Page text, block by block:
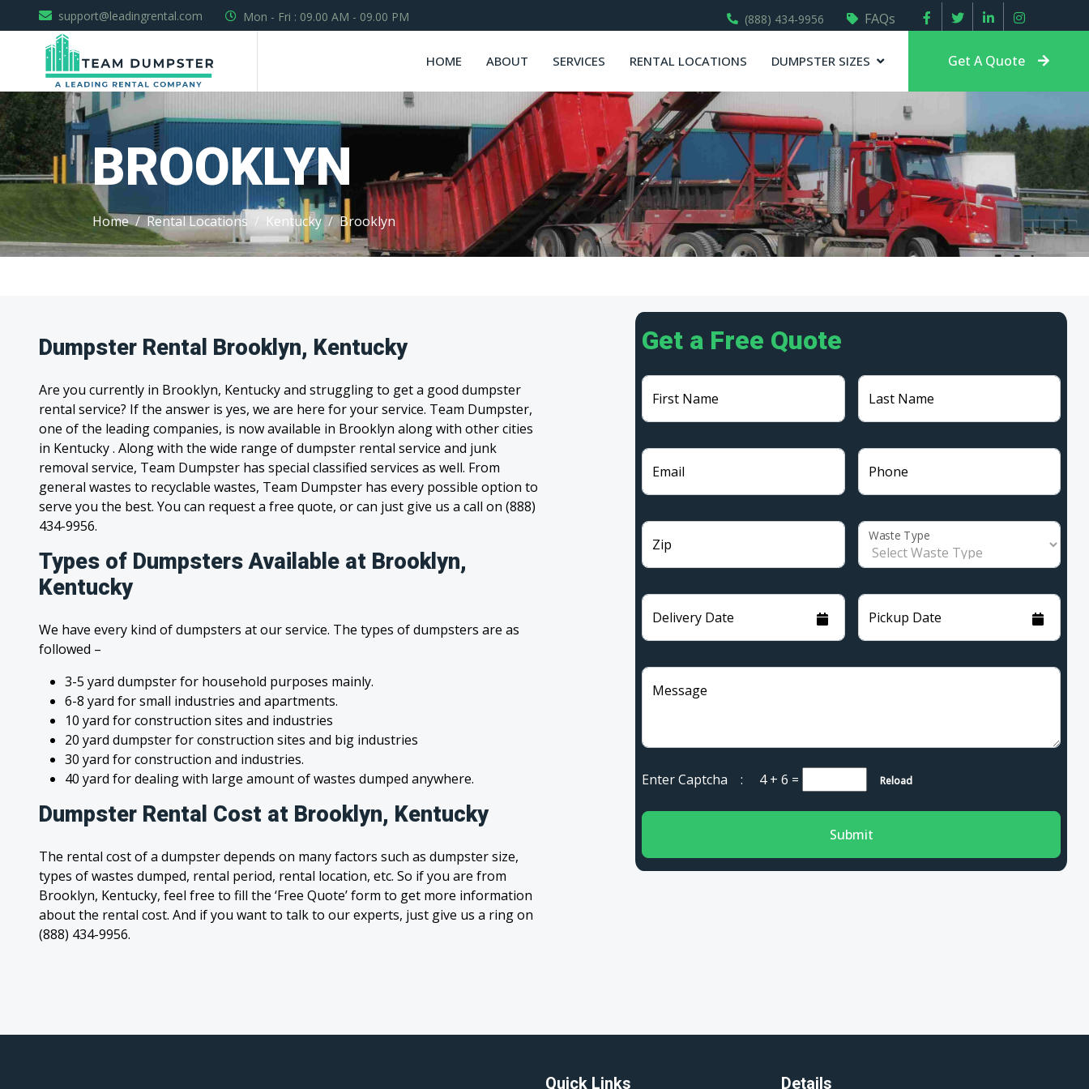
support@leadingrental.com Mon - Fri : 09.00 AM - 09.00 PM (888) 434-9956 FAQs
HOME ABOUT SERVICES RENTAL LOCATIONS DUMPSTER SIZES Get A Quote
BROOKLYN
Home Rental Locations Kentucky Brooklyn
Dumpster Rental Brooklyn, Kentucky
Are you currently in Brooklyn, Kentucky and struggling to get a good dumpster
rental service? If the answer is yes, we are here for your service. Team Dumpster,
one of the leading companies, is now available in Brooklyn along with other cities
in Kentucky . Along with the wide range of dumpster rental service and junk
removal service, Team Dumpster has special classified services as well. From
general wastes to recyclable wastes, Team Dumpster has every possible option to
serve you the best. You can request a free quote, or can just give us a call on (888)
434-9956.
Types of Dumpsters Available at Brooklyn,
Kentucky
We have every kind of dumpsters at our service. The types of dumpsters are as
followed –
3-5 yard dumpster for household purposes mainly.
6-8 yard for small industries and apartments.
10 yard for construction sites and industries
20 yard dumpster for construction sites and big industries
30 yard for construction and industries.
40 yard for dealing with large amount of wastes dumped anywhere.
Dumpster Rental Cost at Brooklyn, Kentucky
The rental cost of a dumpster depends on many factors such as dumpster size,
types of wastes dumped, rental period, rental location, etc. So if you are from
Brooklyn, Kentucky, feel free to fill the ‘Free Quote’ form to get more information
about the rental cost. And if you want to talk to our experts, just give us a ring on
(888) 434-9956.
Get a Free Quote
First Name Last Name
Email Phone
Zip
Waste Type
Delivery Date Pickup Date
Message
Enter Captcha : 4 + 6 = Reload
Submit
Quick Links Details